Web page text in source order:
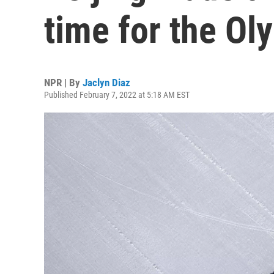
time for the
NPR | By Jaclyn Diaz
Published February 7, 2022 at 5:18 AM EST